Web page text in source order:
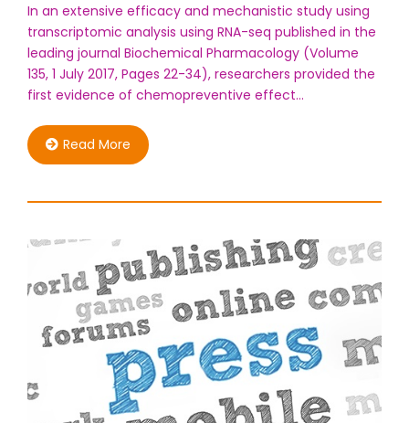
In an extensive efficacy and mechanistic study using
transcriptomic analysis using RNA-seq published in the
leading journal Biochemical Pharmacology (Volume
135, 1 July 2017, Pages 22-34), researchers provided the
first evidence of chemopreventive effect…
Read More